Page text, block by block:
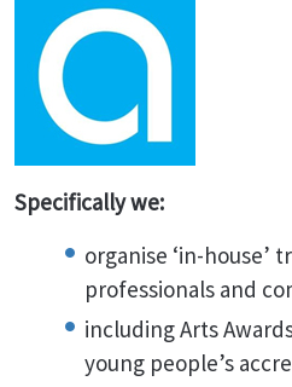
Specifically we:
organise ‘in-house’
professionals and
including Arts
young people’s